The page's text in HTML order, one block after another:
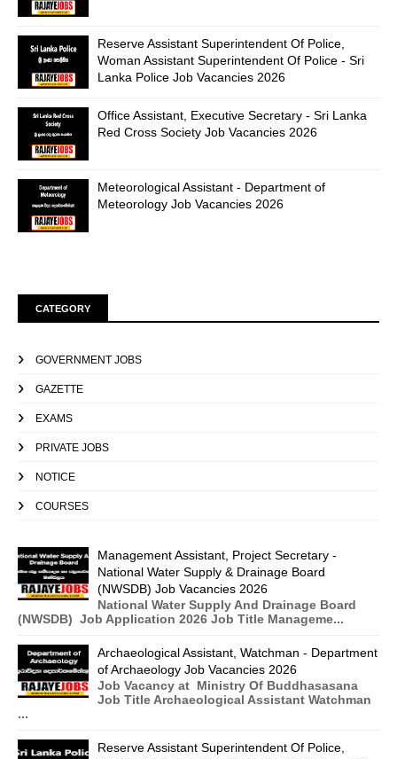
Reserve Assistant Superintendent Of Police,
Woman Assistant Superintendent Of Police - Sri
Lanka Police Job Vacancies 2026
Office Assistant, Executive Secretary - Sri Lanka
Red Cross Society Job Vacancies 2026
Meteorological Assistant - Department of
Meteorology Job Vacancies 2026
CATEGORY
GOVERNMENT JOBS
GAZETTE
EXAMS
PRIVATE JOBS
NOTICE
COURSES
Management Assistant, Project Secretary -
National Water Supply & Drainage Board
(NWSDB) Job Vacancies 2026
National Water Supply And Drainage Board
(NWSDB) Job Application 2026 Job Title Manageme...
Archaeological Assistant, Watchman - Department
of Archaeology Job Vacancies 2026
Job Vacancy at Ministry Of Buddhasasana
Job Title Archaeological Assistant Watchman
...
Reserve Assistant Superintendent Of Police,